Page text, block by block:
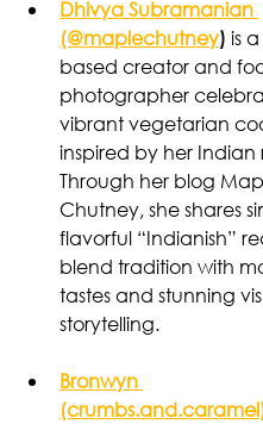
Dhivya Subramanian
(@maplechutney) is
based creator and
photographer
vibrant vegetarian
inspired by her Indian
Through her blog
Chutney, she shares
flavorful “Indianish”
blend tradition with
tastes and stunning
storytelling.
Bronwyn